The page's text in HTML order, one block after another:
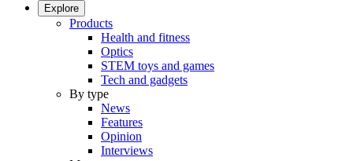
Explore
Products
Health and fitness
Optics
STEM toys and games
Tech and gadgets
By type
News
Features
Opinion
Interviews